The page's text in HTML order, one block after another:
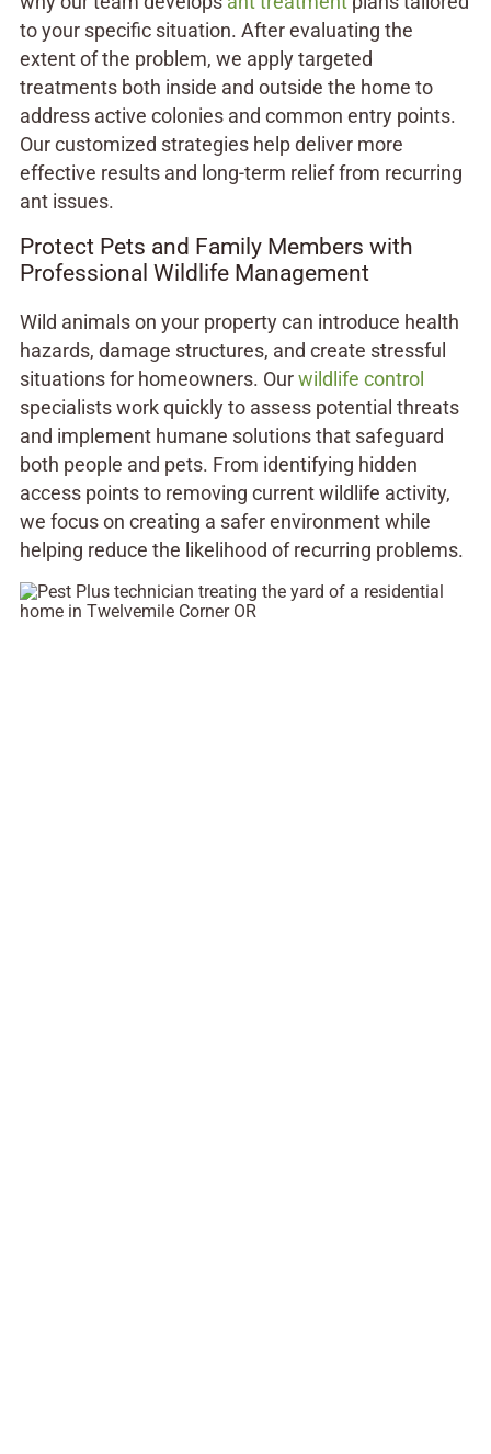
to your specific situation. After evaluating the
extent of the problem, we apply targeted
treatments both inside and outside the home to
address active colonies and common entry points.
Our customized strategies help deliver more
effective results and long-term relief from recurring
ant issues.
Protect Pets and Family Members with
Professional Wildlife Management
Wild animals on your property can introduce health
hazards, damage structures, and create stressful
situations for homeowners. Our wildlife control
specialists work quickly to assess potential threats
and implement humane solutions that safeguard
both people and pets. From identifying hidden
access points to removing current wildlife activity,
we focus on creating a safer environment while
helping reduce the likelihood of recurring problems.